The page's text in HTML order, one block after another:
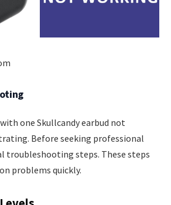
one Skullcandy earbud not
Before seeking professional
troubleshooting steps. These steps
problems quickly.